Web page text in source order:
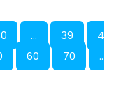
... 39
4
60 70
..